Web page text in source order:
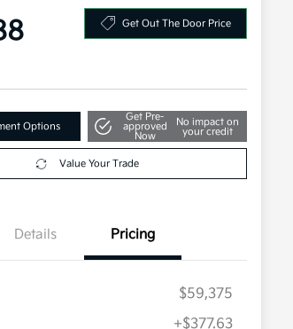
Get Out The Door Price
Options
Get Pre-
approved
Now
No impact on
your credit
Value Your Trade
Details Pricing
$59,375
+$377.63